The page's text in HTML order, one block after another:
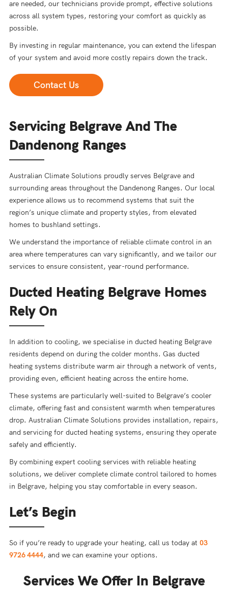
are needed, our technicians provide prompt, effective solutions
across all system types, restoring your comfort as quickly as
possible.
By investing in regular maintenance, you can extend the lifespan
of your system and avoid more costly repairs down the track.
Contact Us
Servicing Belgrave And The
Dandenong Ranges
Australian Climate Solutions proudly serves Belgrave and
surrounding areas throughout the Dandenong Ranges. Our local
experience allows us to recommend systems that suit the
region’s unique climate and property styles, from elevated
homes to bushland settings.
We understand the importance of reliable climate control in an
area where temperatures can vary significantly, and we tailor our
services to ensure consistent, year-round performance.
Ducted Heating Belgrave Homes
Rely On
In addition to cooling, we specialise in ducted heating Belgrave
residents depend on during the colder months. Gas ducted
heating systems distribute warm air through a network of vents,
providing even, efficient heating across the entire home.
These systems are particularly well-suited to Belgrave’s cooler
climate, offering fast and consistent warmth when temperatures
drop. Australian Climate Solutions provides installation, repairs,
and servicing for ducted heating systems, ensuring they operate
safely and efficiently.
By combining expert cooling services with reliable heating
solutions, we deliver complete climate control tailored to homes
in Belgrave, helping you stay comfortable in every season.
Let’s Begin
So if you’re ready to upgrade your heating, call us today at 03
9726 4444, and we can examine your options.
Services We Offer In Belgrave